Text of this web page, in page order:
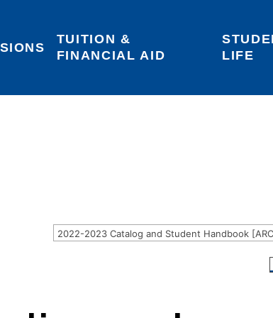
Areas of Interest Login
TUITION &
FINANCIAL AID
LIFE